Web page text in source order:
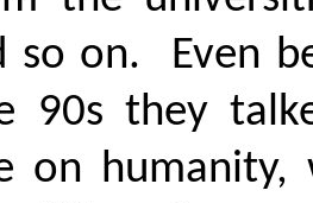
so on.
Even
90s they
on